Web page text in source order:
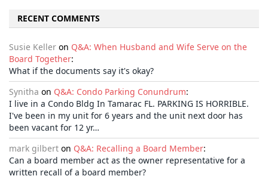
RECENT COMMENTS
Susie Keller on Q&A: When Husband and Wife Serve on the
Board Together:
What if the documents say it's okay?
Synitha on Q&A: Condo Parking Conundrum:
I live in a Condo Bldg In Tamarac FL. PARKING IS HORRIBLE.
I've been in my unit for 6 years and the unit next door has
been vacant for 12 yr…
mark gilbert on Q&A: Recalling a Board Member:
Can a board member act as the owner representative for a
written recall of a board member?